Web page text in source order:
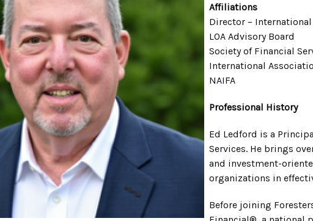
Affiliations
Director –
LOA Advisory Board
Society of Financial
International
NAIFA
Professional History
Ed Ledford is a
Services. He brings
and investment-
organizations in
Before joining